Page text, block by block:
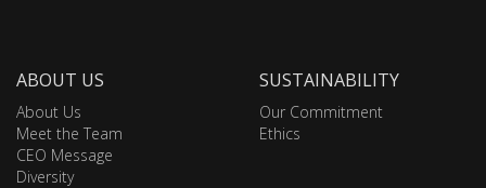
ABOUT US
About Us
Meet the Team
CEO Message
Diversity
SUSTAINABILITY
Our Commitment
Ethics